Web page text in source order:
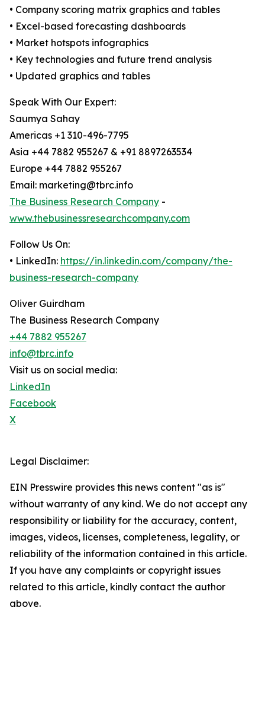
• Company scoring matrix graphics and tables
• Excel-based forecasting dashboards
• Market hotspots infographics
• Key technologies and future trend analysis
• Updated graphics and tables
Speak With Our Expert:
Saumya Sahay
Americas +1 310-496-7795
Asia +44 7882 955267 & +91 8897263534
Europe +44 7882 955267
Email: marketing@tbrc.info
The Business Research Company -
www.thebusinessresearchcompany.com
Follow Us On:
• LinkedIn: https://in.linkedin.com/company/the-
business-research-company
Oliver Guirdham
The Business Research Company
+44 7882 955267
info@tbrc.info
Visit us on social media:
LinkedIn
Facebook
X
Legal Disclaimer:
EIN Presswire provides this news content "as is"
without warranty of any kind. We do not accept any
responsibility or liability for the accuracy, content,
images, videos, licenses, completeness, legality, or
reliability of the information contained in this article.
If you have any complaints or copyright issues
related to this article, kindly contact the author
above.